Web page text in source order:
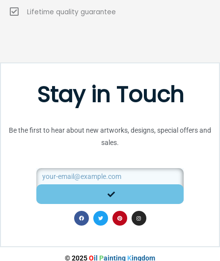
Lifetime quality guarantee
Stay in Touch
Be the first to hear about new artworks, designs, special offers and
sales.
Email
SUBMIT
F
a
c
e
k
T
w
t
P
i
n
t
s
I
n
s
t
a
© 2025Oil Painting Kingdom